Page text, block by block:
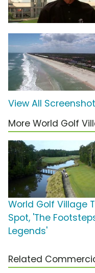
View All
More World Golf
World Golf Village
Spot, 'The
Legends'
Related